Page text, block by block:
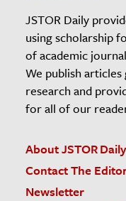
JSTOR Daily
using scholarship
of academic
We publish
research and
for all of our
About JSTOR Daily
Contact The
Newsletter